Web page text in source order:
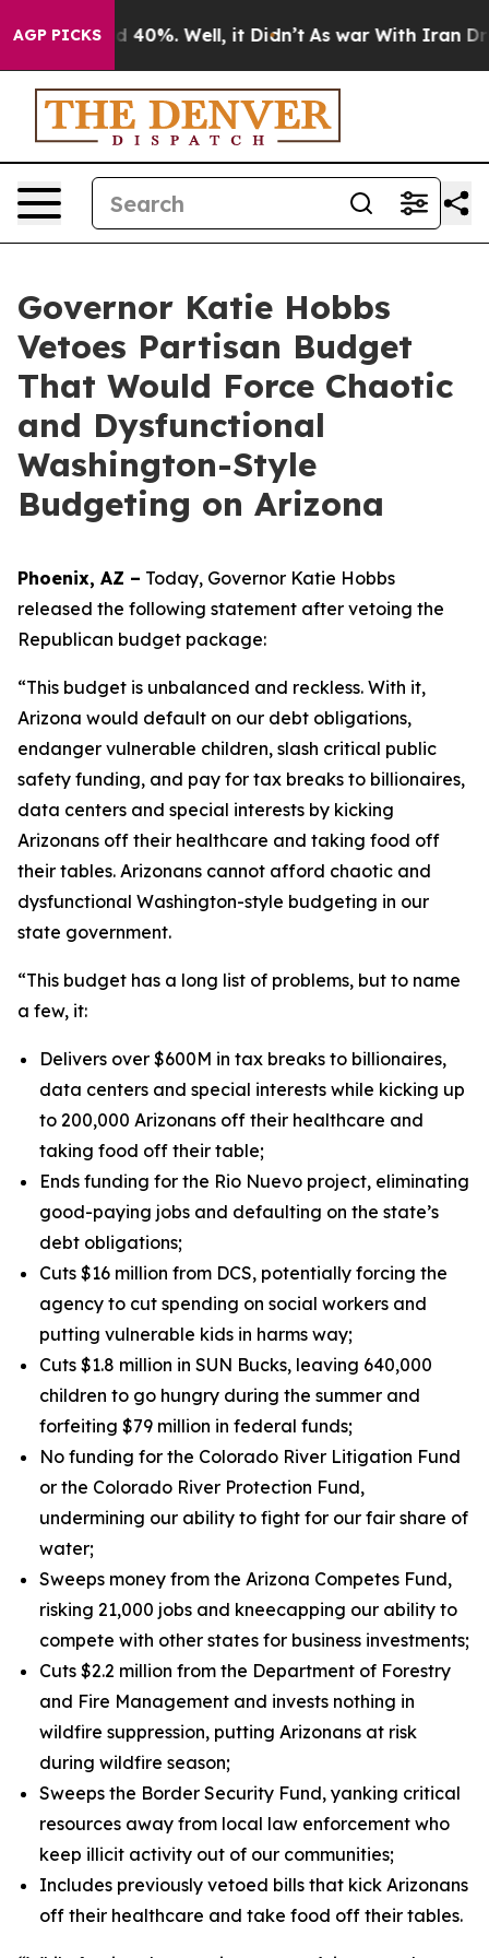
AGP PICKS
Around 40%. Well, it Didn’t As war With Iran Drove
Governor Katie Hobbs
Vetoes Partisan Budget
That Would Force Chaotic
and Dysfunctional
Washington-Style
Budgeting on Arizona
Phoenix, AZ – Today, Governor Katie Hobbs
released the following statement after vetoing the
Republican budget package:
“This budget is unbalanced and reckless. With it,
Arizona would default on our debt obligations,
endanger vulnerable children, slash critical public
safety funding, and pay for tax breaks to billionaires,
data centers and special interests by kicking
Arizonans off their healthcare and taking food off
their tables. Arizonans cannot afford chaotic and
dysfunctional Washington-style budgeting in our
state government.
“This budget has a long list of problems, but to name
a few, it:
Delivers over $600M in tax breaks to billionaires,
data centers and special interests while kicking up
to 200,000 Arizonans off their healthcare and
taking food off their table;
Ends funding for the Rio Nuevo project, eliminating
good-paying jobs and defaulting on the state’s
debt obligations;
Cuts $16 million from DCS, potentially forcing the
agency to cut spending on social workers and
putting vulnerable kids in harms way;
Cuts $1.8 million in SUN Bucks, leaving 640,000
children to go hungry during the summer and
forfeiting $79 million in federal funds;
No funding for the Colorado River Litigation Fund
or the Colorado River Protection Fund,
undermining our ability to fight for our fair share of
water;
Sweeps money from the Arizona Competes Fund,
risking 21,000 jobs and kneecapping our ability to
compete with other states for business investments;
Cuts $2.2 million from the Department of Forestry
and Fire Management and invests nothing in
wildfire suppression, putting Arizonans at risk
during wildfire season;
Sweeps the Border Security Fund, yanking critical
resources away from local law enforcement who
keep illicit activity out of our communities;
Includes previously vetoed bills that kick Arizonans
off their healthcare and take food off their tables.